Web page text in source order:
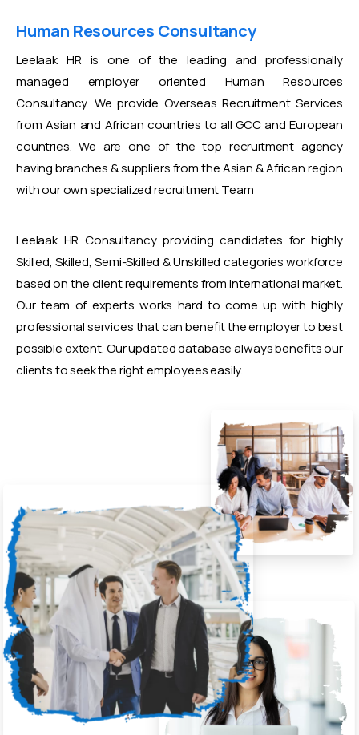
Human Resources Consultancy
Leelaak HR is one of the leading and professionally
managed employer oriented Human Resources
Consultancy. We provide Overseas Recruitment Services
from Asian and African countries to all GCC and European
countries. We are one of the top recruitment agency
having branches & suppliers from the Asian & African region
with our own specialized recruitment Team
Leelaak HR Consultancy providing candidates for highly
Skilled, Skilled, Semi-Skilled & Unskilled categories workforce
based on the client requirements from International market.
Our team of experts works hard to come up with highly
professional services that can benefit the employer to best
possible extent. Our updated database always benefits our
clients to seek the right employees easily.